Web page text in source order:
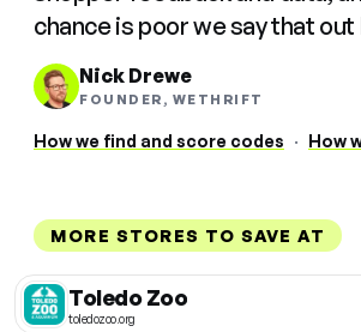
chance is poor we say that out
Nick Drewe
FOUNDER, WETHRIFT
How we find and score codes · How
MORE STORES TO SAVE AT
Toledo Zoo
toledozoo.org